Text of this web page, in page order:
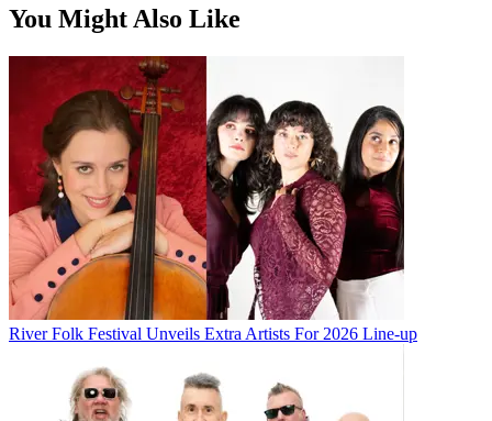
You Might Also Like
River Folk Festival Unveils Extra Artists For 2026 Line-up